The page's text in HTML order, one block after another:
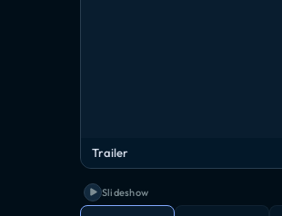
Trailer
Slideshow